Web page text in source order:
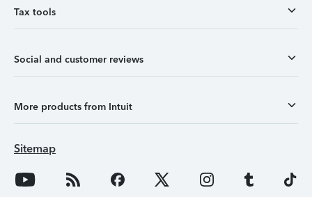
Tax tools
Social and customer reviews
More products from Intuit
Sitemap